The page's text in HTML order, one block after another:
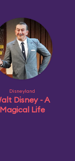
Disneyland
Disney - A
Magical Life